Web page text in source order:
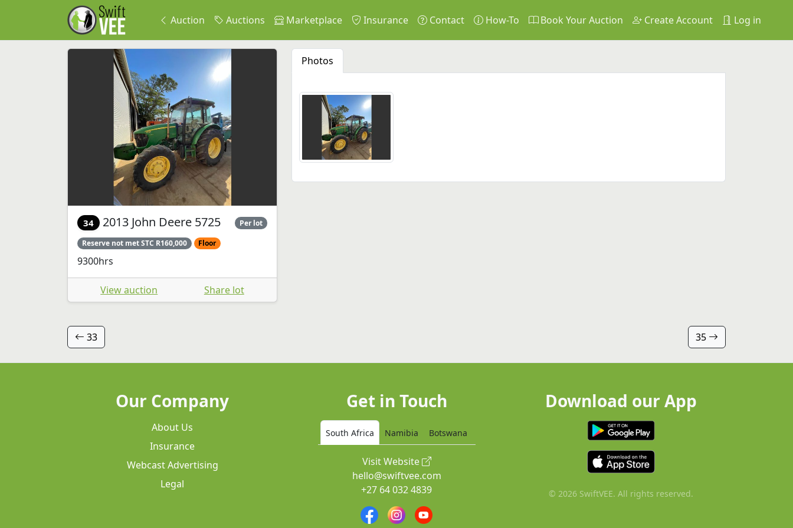
Auction Auctions Marketplace Insurance Contact How-To Book Your Auction Create Account Log in
34 2013 John Deere 5725 Per lot
Reserve not met STC R160,000 Floor
9300hrs
View auction Share lot
Photos
33 35
Our Company
About Us
Insurance
Webcast Advertising
Legal
Get in Touch
South Africa Namibia Botswana
Visit Website
hello@swiftvee.com
+27 64 032 4839
Download our App
© 2026 SwiftVEE. All rights reserved.